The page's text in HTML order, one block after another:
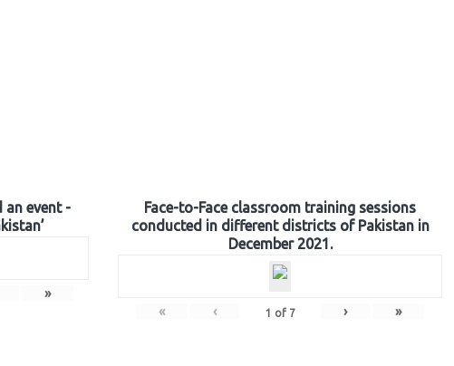
an event -
»
Face-to-Face classroom training sessions
conducted in different districts of Pakistan in
December 2021.
« ‹ 1 of 7 › »